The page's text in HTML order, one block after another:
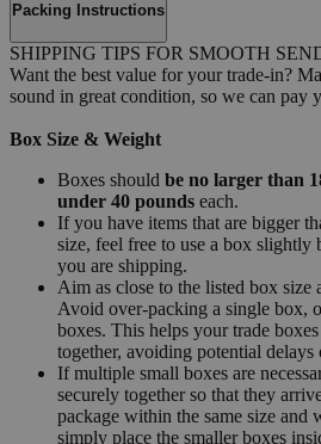
Packing Instructions
SHIPPING TIPS FOR SMOOTH
Want the best value for your trade-in?
sound in great condition, so we can pay
Box Size & Weight
Boxes should be no larger than
under 40 pounds each.
If you have items that are bigger
size, feel free to use a box slightly
you are shipping.
Aim as close to the listed box size
Avoid over-packing a single box,
boxes. This helps your trade
together, avoiding potential delays
If multiple small boxes are
securely together so that they
package within the same size and
simply place the smaller boxes